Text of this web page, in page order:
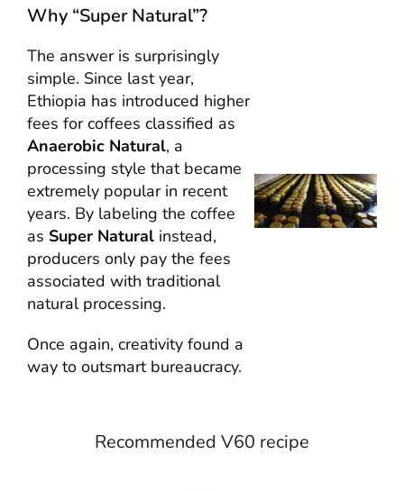
Why “Super Natural”?
The answer is surprisingly
simple. Since last year,
Ethiopia has introduced higher
fees for coffees classified as
Anaerobic Natural, a
processing style that became
extremely popular in recent
years. By labeling the coffee
as Super Natural instead,
producers only pay the fees
associated with traditional
natural processing.
Once again, creativity found a
way to outsmart bureaucracy.
Recommended V60 recipe